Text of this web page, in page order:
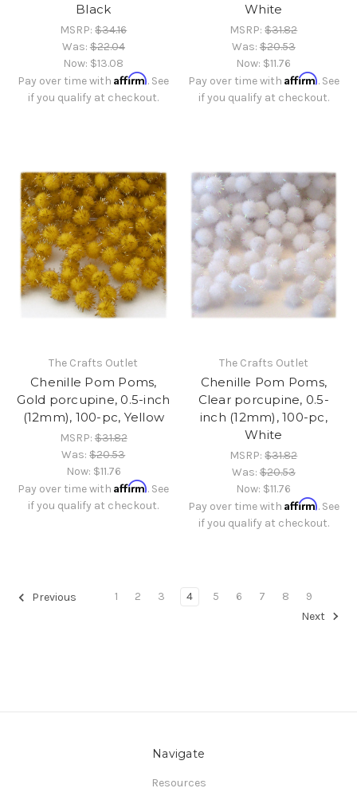
Black
MSRP:$34.16
Was:$22.04
Now: $13.08
Pay over time withAffirm. See
if you qualify at checkout.
White
MSRP:$31.82
Was:$20.53
Now: $11.76
Pay over time with Affirm. See
if you qualify at checkout.
The Crafts Outlet
Chenille Pom Poms,
Gold porcupine, 0.5-inch
(12mm), 100-pc, Yellow
MSRP:$31.82
Was:$20.53
Now: $11.76
Pay over time withAffirm. See
if you qualify at checkout.
The Crafts Outlet
Chenille Pom Poms,
Clear porcupine, 0.5-
inch (12mm), 100-pc,
White
MSRP:$31.82
Was:$20.53
Now: $11.76
Pay over time with Affirm. See
if you qualify at checkout.
Previous 1 2 3 4 5 6 7 8
9
Next
Navigate
Resources